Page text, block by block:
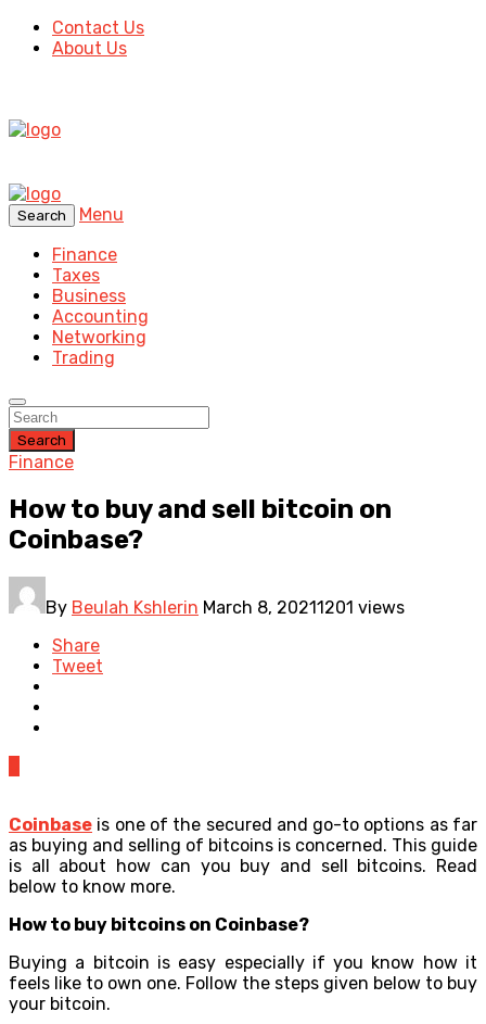
Contact Us
About Us
Search
Menu
Finance
Taxes
Business
Accounting
Networking
Trading
Search
Finance
How to buy and sell bitcoin on
Coinbase?
By Beulah Kshlerin March 8, 20211201 views
Share
Tweet
Coinbase is one of the secured and go-to options as far
as buying and selling of bitcoins is concerned. This guide
is all about how can you buy and sell bitcoins. Read
below to know more.
How to buy bitcoins on Coinbase?
Buying a bitcoin is easy especially if you know how it
feels like to own one. Follow the steps given below to buy
your bitcoin.